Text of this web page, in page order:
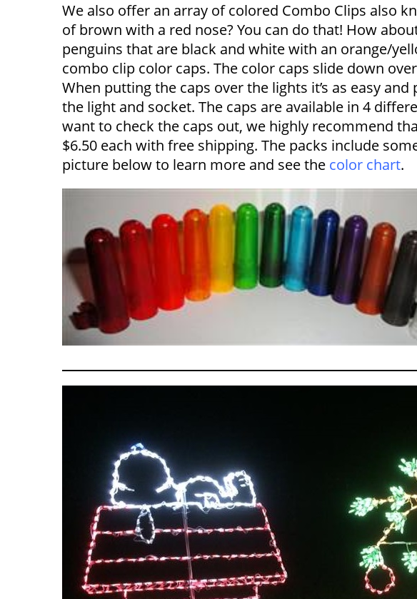
We also offer an array of colored Combo Clips also
of brown with a red nose? You can do that! How
penguins that are black and white with an orange/
combo clip color caps. The color caps slide down
When putting the caps over the lights it’s as easy
the light and socket. The caps are available in 4
want to check the caps out, we highly recommend
$6.50 each with free shipping. The packs include
picture below to learn more and see the color chart.